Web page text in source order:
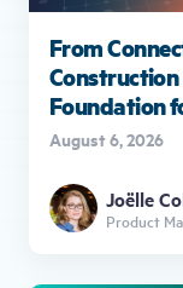
From
Foundation
August 6, 2026
Joëlle
Product